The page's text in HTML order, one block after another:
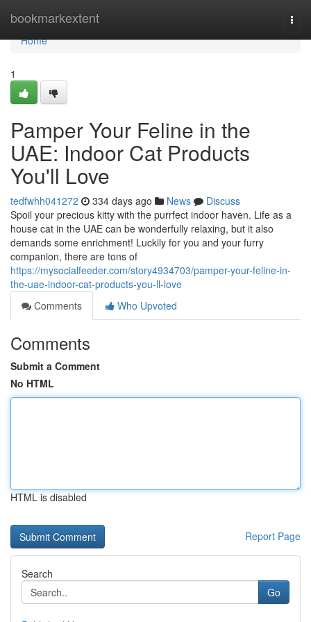
bookmarkextent
Home
Home
1
Pamper Your Feline in the
UAE: Indoor Cat Products
You'll Love
tedfwhh041272 334 days ago News
Discuss
Spoil your precious kitty with the purrfect indoor haven. Life as a
house cat in the UAE can be wonderfully relaxing, but it also
demands some enrichment! Luckily for you and your furry
companion, there are tons of
https://mysocialfeeder.com/story4934703/pamper-your-feline-in-
the-uae-indoor-cat-products-you-ll-love
Comments
Who Upvoted
Comments
Submit a Comment
No HTML
HTML is disabled
Report Page
Search
Go